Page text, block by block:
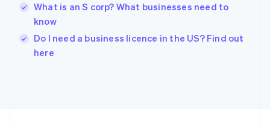
What is an S corp? What businesses need to
know
Do I need a business licence in the US? Find out
here
English
Ireland
English
Italy